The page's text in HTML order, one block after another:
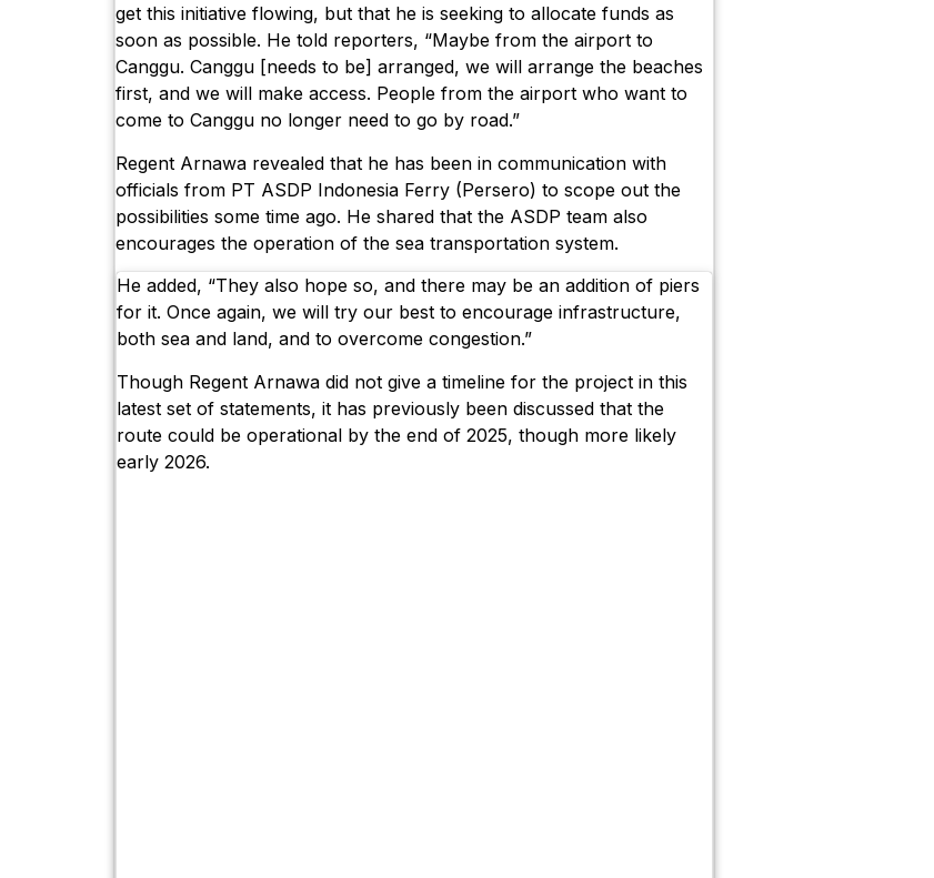
get this initiative flowing, but that he is seeking to allocate funds as
soon as possible. He told reporters, “Maybe from the airport to
Canggu. Canggu [needs to be] arranged, we will arrange the beaches
first, and we will make access. People from the airport who want to
come to Canggu no longer need to go by road.”
Regent Arnawa revealed that he has been in communication with
officials from PT ASDP Indonesia Ferry (Persero) to scope out the
possibilities some time ago. He shared that the ASDP team also
encourages the operation of the sea transportation system.
He added, “They also hope so, and there may be an addition of piers
for it. Once again, we will try our best to encourage infrastructure,
both sea and land, and to overcome congestion.”
Though Regent Arnawa did not give a timeline for the project in this
latest set of statements, it has previously been discussed that the
route could be operational by the end of 2025, though more likely
early 2026.